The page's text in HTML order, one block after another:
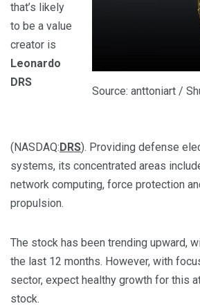
Source: anttoniart /
that’s likely
to be a value
creator is
Leonardo
DRS
(NASDAQ:DRS). Providing defense
systems, its concentrated areas
network computing, force protection
propulsion.
The stock has been trending upward,
the last 12 months. However, with
sector, expect healthy growth for this
stock.